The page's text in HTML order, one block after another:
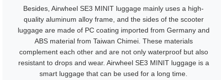
Besides, Airwheel SE3 MINIT luggage mainly uses a high-
quality aluminum alloy frame, and the sides of the scooter
luggage are made of PC coating imported from Germany and
ABS material from Taiwan Chimei. These materials
complement each other and are not only waterproof but also
resistant to drops and wear. Airwheel SE3 MINIT luggage is a
smart luggage that can be used for a long time.